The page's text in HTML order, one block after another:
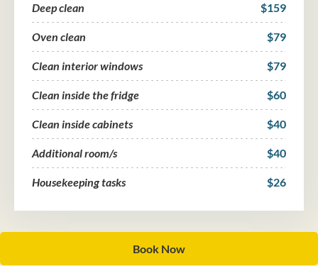
Deep clean $159
Oven clean $79
Clean interior windows $79
Clean inside the fridge $60
Clean inside cabinets $40
Additional room/s $40
Housekeeping tasks $26
Book Now